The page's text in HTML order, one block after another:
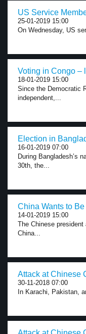
US Service
25-01-2019 15:00
On Wednesday, US
Voting in Congo –
18-01-2019 15:00
Since the Democratic
independent,...
Election in
16-01-2019 07:00
During Bangladesh’s
30th, the...
China Wants to
14-01-2019 15:00
The Chinese
China...
Attack at Chinese
30-11-2018 07:00
In Karachi, Pakistan,